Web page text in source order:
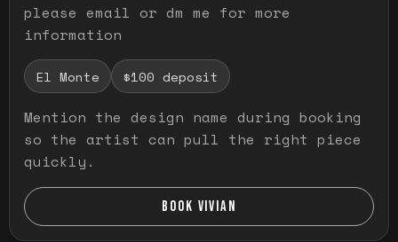
please email or dm me for more
information
El Monte $100 deposit
Mention the design name during booking
so the artist can pull the right piece
quickly.
BOOK VIVIAN